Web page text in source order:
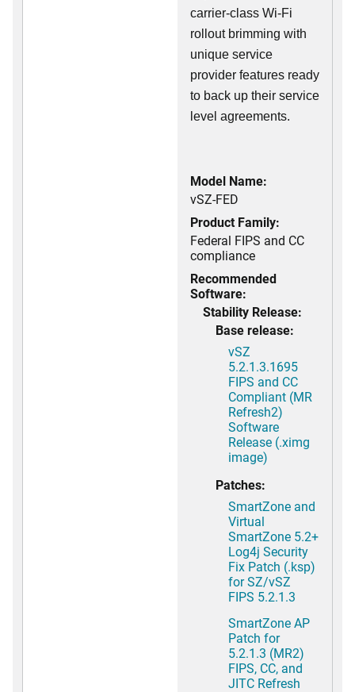
carrier-class Wi-Fi
rollout brimming with
unique service
provider features ready
to back up their service
level agreements.
Model Name:
vSZ-FED
Product Family:
Federal FIPS and CC
compliance
Recommended
Software:
Stability Release:
Base release:
vSZ
5.2.1.3.1695
FIPS and CC
Compliant (MR
Refresh2)
Software
Release (.ximg
image)
Patches:
SmartZone and
Virtual
SmartZone 5.2+
Log4j Security
Fix Patch (.ksp)
for SZ/vSZ
FIPS 5.2.1.3
SmartZone AP
Patch for
5.2.1.3 (MR2)
FIPS, CC, and
JITC Refresh